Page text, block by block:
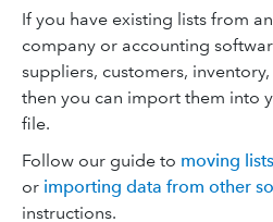
If you have existing lists from
company or accounting
suppliers, customers,
then you can import them into
file.
Follow our guide to moving
or importing data from other
instructions.